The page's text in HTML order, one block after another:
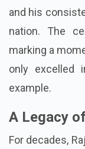
and his
nation. The
marking a
only excelled
example.
A Legacy
For decades,